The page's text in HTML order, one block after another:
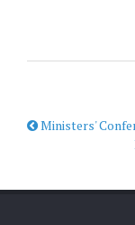
Ministers'